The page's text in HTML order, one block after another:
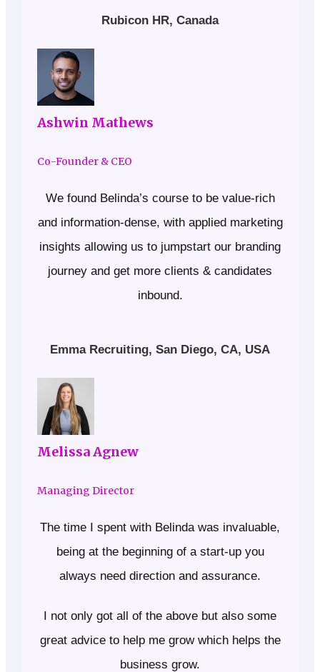
Rubicon HR, Canada
Ashwin Mathews
Co-Founder & CEO
We found Belinda’s course to be value-rich
and information-dense, with applied marketing
insights allowing us to jumpstart our branding
journey and get more clients & candidates
inbound.
Emma Recruiting, San Diego, CA, USA
Melissa Agnew
Managing Director
The time I spent with Belinda was invaluable,
being at the beginning of a start-up you
always need direction and assurance.
I not only got all of the above but also some
great advice to help me grow which helps the
business grow.